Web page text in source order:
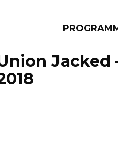
Jacked